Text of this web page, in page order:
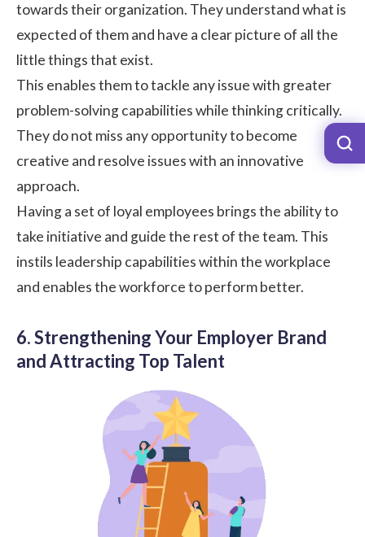
towards their organization. They understand what is
expected of them and have a clear picture of all the
little things that exist.
This enables them to tackle any issue with greater
problem-solving capabilities while thinking critically.
They do not miss any opportunity to become
creative and resolve issues with an innovative
approach.
Having a set of loyal employees brings the ability to
take initiative and guide the rest of the team. This
instils leadership capabilities within the workplace
and enables the workforce to perform better.
6. Strengthening Your Employer Brand
and Attracting Top Talent